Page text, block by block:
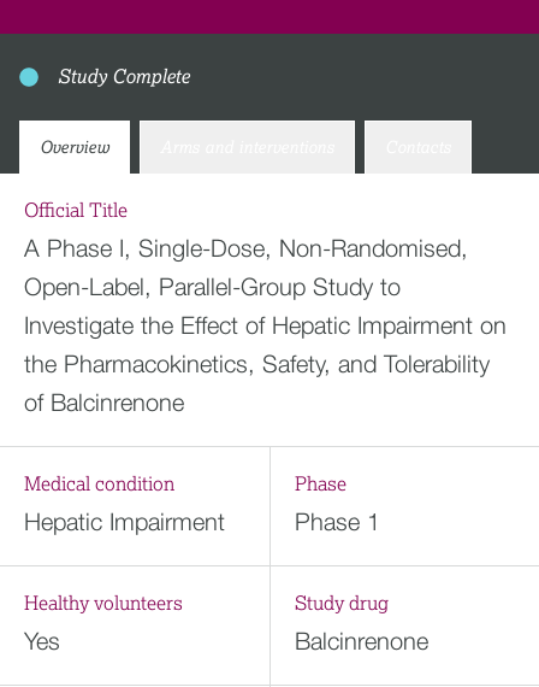
Study Complete
Overview
Official Title
A Phase I, Single-Dose, Non-Randomised,
Open-Label, Parallel-Group Study to
Investigate the Effect of Hepatic Impairment on
the Pharmacokinetics, Safety, and Tolerability
of Balcinrenone
Medical condition
Hepatic Impairment
Phase
Phase 1
Healthy volunteers
Yes
Study drug
Balcinrenone